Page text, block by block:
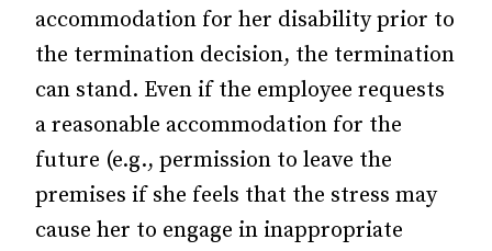
accommodation for her disability prior to
the termination decision, the termination
can stand. Even if the employee requests
a reasonable accommodation for the
future (e.g., permission to leave the
premises if she feels that the stress may
cause her to engage in inappropriate